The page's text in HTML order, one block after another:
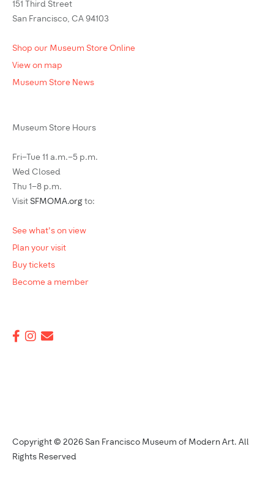
151 Third Street
San Francisco, CA 94103
Shop our Museum Store Online
View on map
Museum Store News
Museum Store Hours
Fri–Tue 11 a.m.–5 p.m.
Wed Closed
Thu 1–8 p.m.
Visit SFMOMA.org to:
See what's on view
Plan your visit
Buy tickets
Become a member
Copyright © 2026 San Francisco Museum of Modern Art. All
Rights Reserved